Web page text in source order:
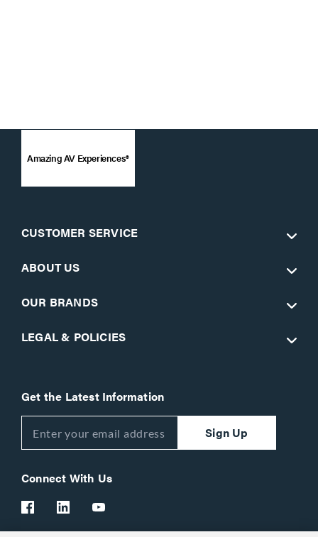
Amazing AV Experiences®
CUSTOMER SERVICE
ABOUT US
OUR BRANDS
LEGAL & POLICIES
Get the Latest Information
Sign Up
Connect With Us